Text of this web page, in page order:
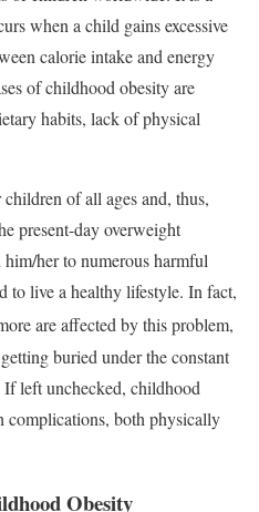
when a child gains excessive
calorie intake and energy
of childhood obesity are
habits, lack of physical
of all ages and, thus,
present-day overweight
her to numerous harmful
to live a healthy lifestyle. In fact,
are affected by this problem,
buried under the constant
If left unchecked, childhood
complications, both physically
Obesity